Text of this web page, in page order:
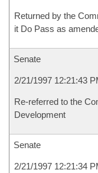
Returned by the
it Do Pass as
Senate
2/21/1997 12:21:43
Re-referred to the
Development
Senate
2/21/1997 12:21:34